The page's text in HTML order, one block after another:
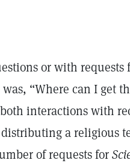
or with requests
“Where can I get
interactions with
a religious
of requests for